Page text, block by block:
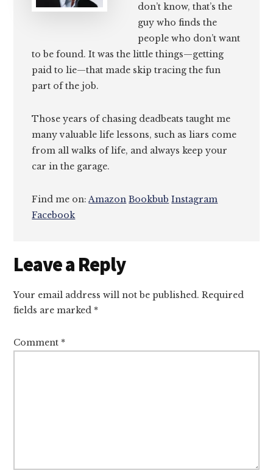
don’t know, that’s the
guy who finds the
people who don’t want
to be found. It was the little things—getting
paid to lie—that made skip tracing the fun
part of the job.
Those years of chasing deadbeats taught me
many valuable life lessons, such as liars come
from all walks of life, and always keep your
car in the garage.
Find me on:Amazon Bookbub Instagram
Facebook
Reader
Interactions
Leave a Reply
Your email address will not be published. Required
fields are marked *
Comment *